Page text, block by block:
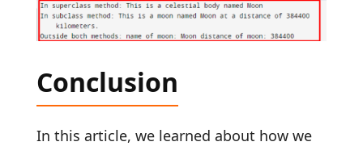
Conclusion
In this article, we learned about how we